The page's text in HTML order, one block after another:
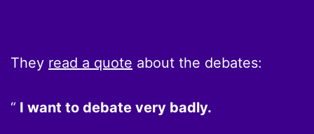
They read a quote about the debates:
I want to debate very badly.